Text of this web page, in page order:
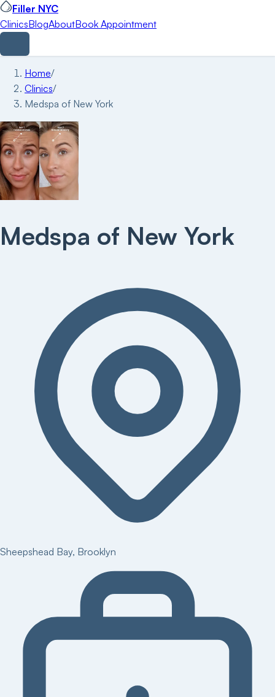
Filler NYC
ClinicsBlogAboutBook Appointment
Home/
Clinics/
Medspa of New York
Medspa of New York
Sheepshead Bay, Brooklyn